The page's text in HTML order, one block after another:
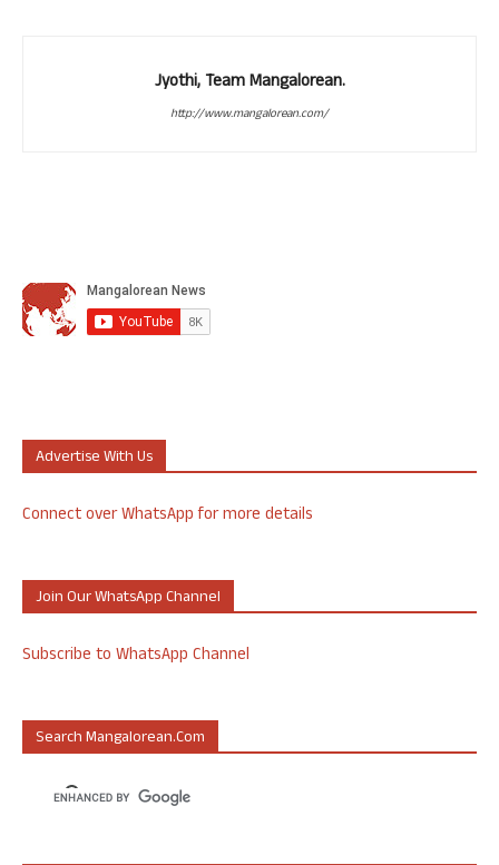
Jyothi, Team Mangalorean.
http://www.mangalorean.com/
Advertise With Us
Connect over WhatsApp for more details
Join Our WhatsApp Channel
Subscribe to WhatsApp Channel
Search Mangalorean.com